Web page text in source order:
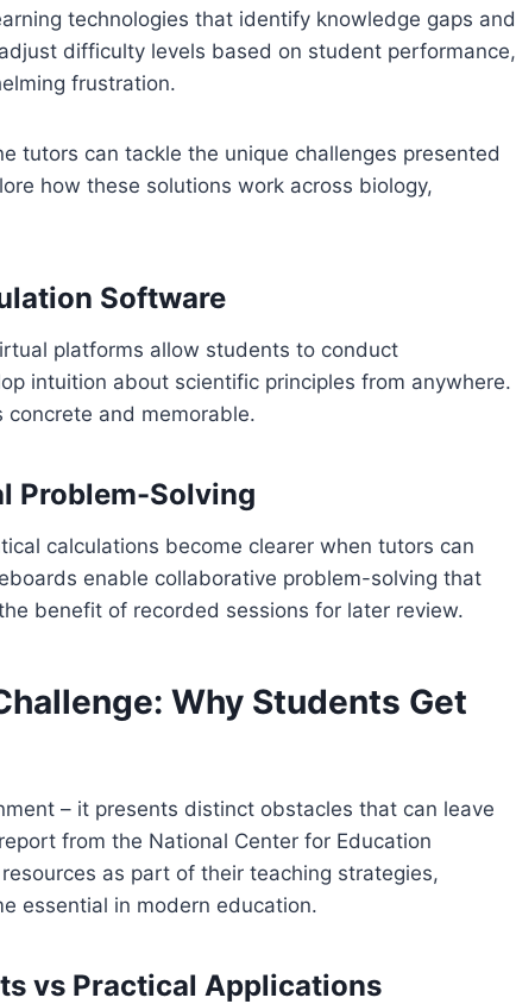
technologies that identify knowledge gaps and
difficulty levels based on student performance,
frustration.
tutors can tackle the unique challenges presented
how these solutions work across biology,
Software
platforms allow students to conduct
intuition about scientific principles from anywhere.
and memorable.
Problem-Solving
calculations become clearer when tutors can
enable collaborative problem-solving that
benefit of recorded sessions for later review.
Why Students Get
– it presents distinct obstacles that can leave
from the National Center for Education
as part of their teaching strategies,
essential in modern education.
vs Practical Applications